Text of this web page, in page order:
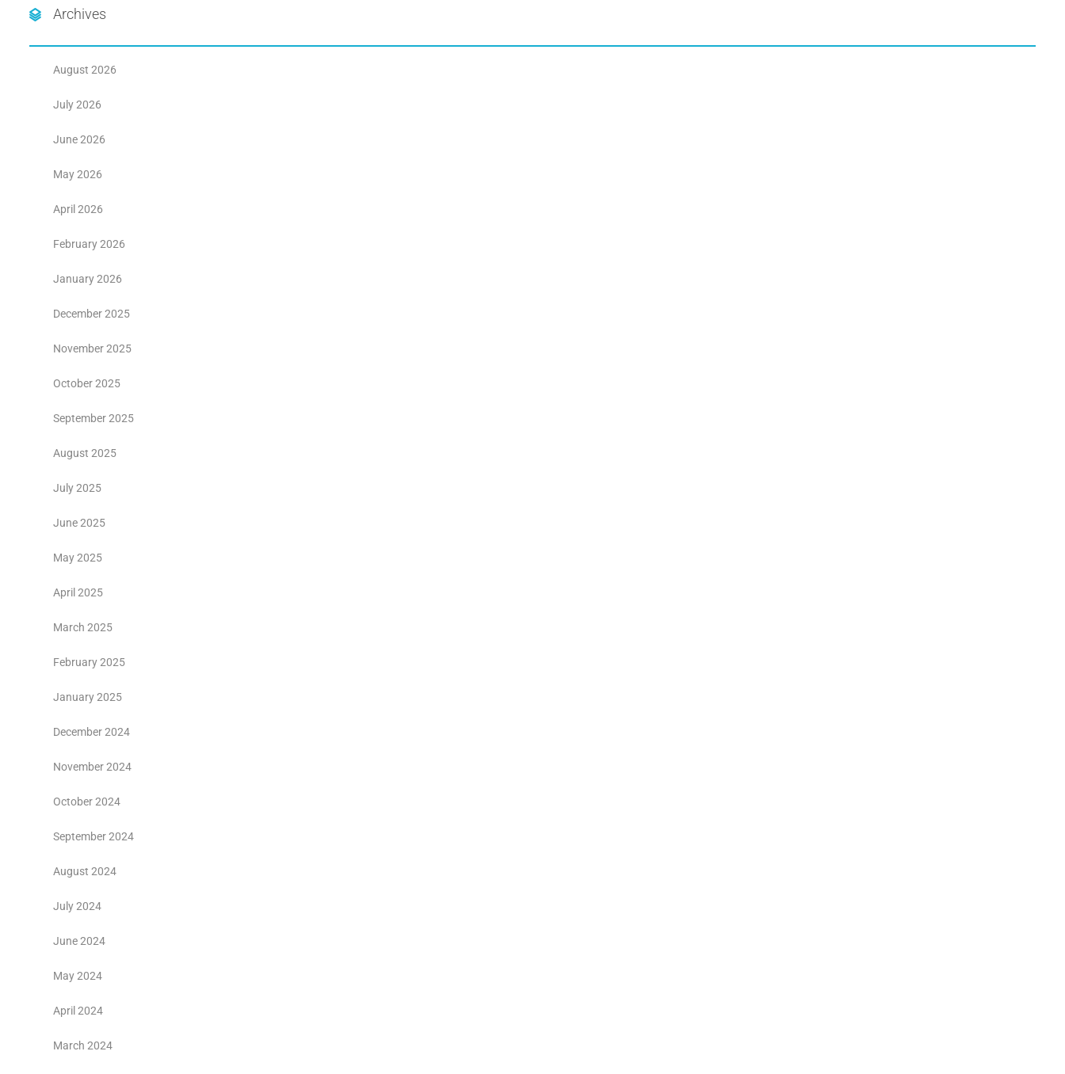
Archives
August 2026
July 2026
June 2026
May 2026
April 2026
February 2026
January 2026
December 2025
November 2025
October 2025
September 2025
August 2025
July 2025
June 2025
May 2025
April 2025
March 2025
February 2025
January 2025
December 2024
November 2024
October 2024
September 2024
August 2024
July 2024
June 2024
May 2024
April 2024
March 2024